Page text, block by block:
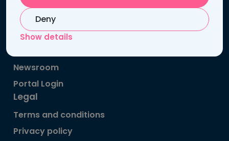
Deny
Show details
Sooma tDCS™
Patient information
Publications
Newsroom
Portal Login
Legal
Terms and conditions
Privacy policy